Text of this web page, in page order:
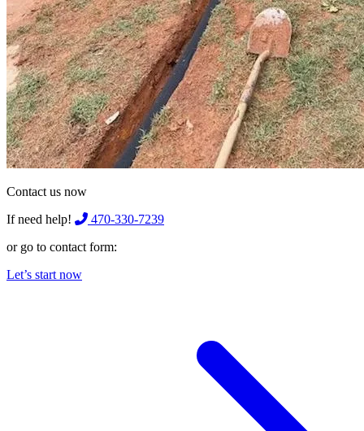
Contact us now
If need help!
470-330-7239
or go to contact form:
Let’s start now